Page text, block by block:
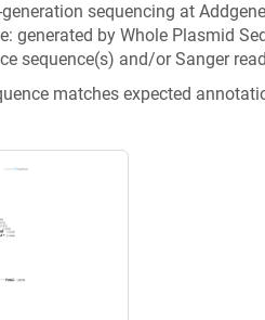
sequencing at Addgene
generated by Whole Plasmid
sequence(s) and/or Sanger
matches expected